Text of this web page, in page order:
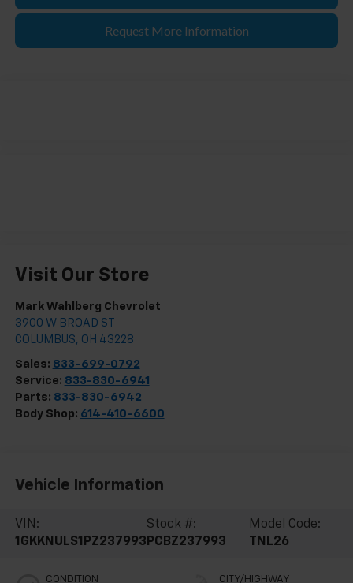
Request More Information
Visit Our Store
Mark Wahlberg Chevrolet
3900 W BROAD ST
COLUMBUS, OH 43228
Sales: 833-699-0792
Service: 833-830-6941
Parts: 833-830-6942
Body Shop: 614-410-6600
Vehicle Information
VIN:
1GKKNULS1PZ237993
Stock #:
PCBZ237993
Model Code:
TNL26
CONDITION CITY/HIGHWAY